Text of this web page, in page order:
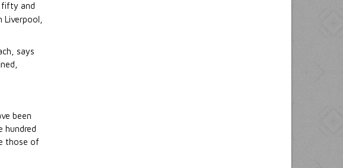
fifty and
Liverpool,
says
been
hundred
those of